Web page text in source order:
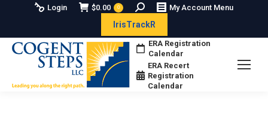
Login $0.00 0 Search: My Account Menu
IrisTrackR
ERA Registration
Calendar
ERA Recert
Registration
Calendar